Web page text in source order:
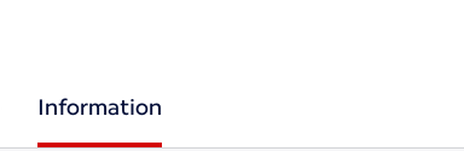
Information